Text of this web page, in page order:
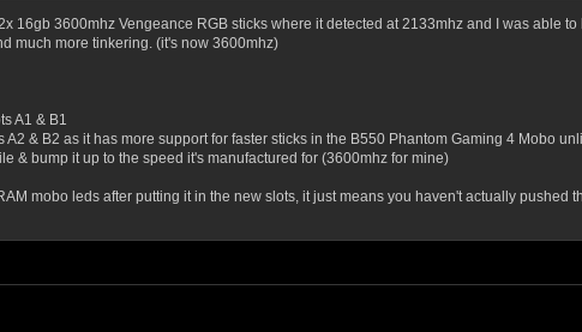
16gb 3600mhz Vengeance RGB sticks where it detected at 2133mhz and I was able
much more tinkering. (it's now 3600mhz)
A1 & B1
& B2 as it has more support for faster sticks in the B550 Phantom Gaming 4 Mobo
& bump it up to the speed it's manufactured for (3600mhz for mine)
mobo leds after putting it in the new slots, it just means you haven't actually